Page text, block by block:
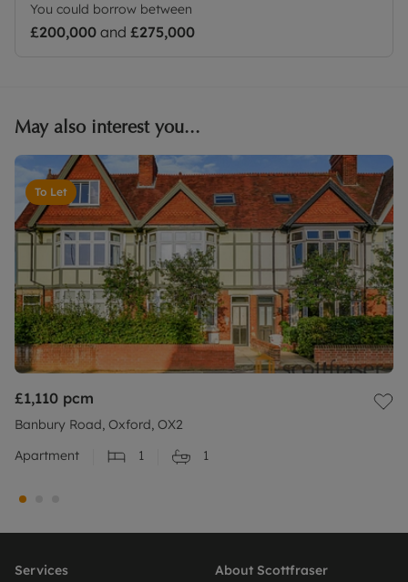
You could borrow between
£200,000 and £275,000
May also interest you...
To Let
£1,110 pcm
Banbury Road, Oxford, OX2
Apartment
1 1
Services
About Scottfraser